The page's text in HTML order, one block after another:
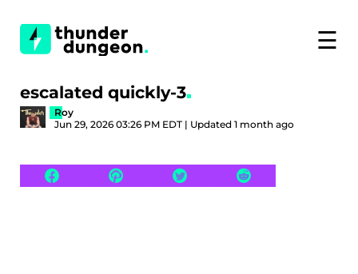
☰
escalated quickly-3
Roy
Jun 29, 2026 03:26 PM EDT | Updated 1 month ago